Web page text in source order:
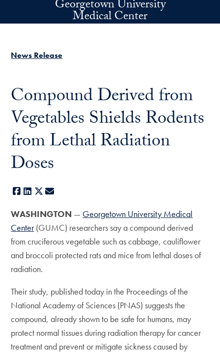
Skip to main contentGeorgetown University
Medical Center
News Release
Compound Derived from
Vegetables Shields Rodents
from Lethal Radiation
Doses
Facebook
LinkedIn
X
WASHINGTON — Georgetown University Medical
Center(GUMC) researchers say a compound derived
from cruciferous vegetable such as cabbage, cauliflower
and broccoli protected rats and mice from lethal doses of
radiation.
Their study, published today in the Proceedings of the
National Academy of Sciences (PNAS) suggests the
compound, already shown to be safe for humans, may
protect normal tissues during radiation therapy for cancer
treatment and prevent or mitigate sickness caused by